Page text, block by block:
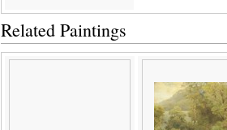
Related Paintings